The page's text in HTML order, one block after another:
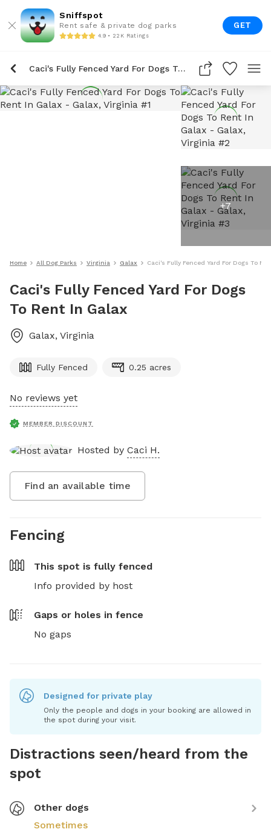
Sniffspot
Rent safe & private dog parks
4.9 • 22K Ratings
GET
Caci's Fully Fenced Yard For Dogs To Rent In Galax
+7
Home All Dog Parks Virginia Galax Caci's Fully Fenced Yard For Dogs To
Caci's Fully Fenced Yard For Dogs
To Rent In Galax
Galax, Virginia
Fully Fenced 0.25 acres
No reviews yet
MEMBER DISCOUNT
Hosted by Caci H.
Find an available time
Fencing
This spot is fully fenced
Info provided by host
Gaps or holes in fence
No gaps
Designed for private play
Only the people and dogs in your booking are allowed in
the spot during your visit.
Distractions seen/heard from the
spot
Other dogs
Sometimes